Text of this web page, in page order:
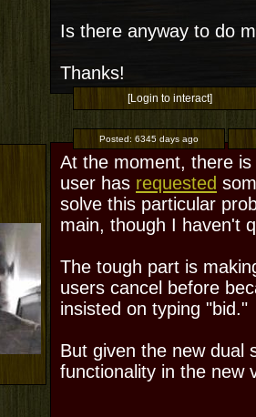
Is there anyway to do
Thanks!
[Login to interact]
Posted: 6345 days ago
At the moment, there
user has requested
solve this particular
main, though I haven't
The tough part is
users cancel before
insisted on typing "bid."
But given the new dual
functionality in the new